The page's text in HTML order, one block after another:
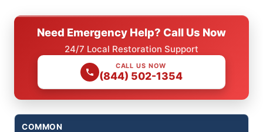
Need Emergency Help? Call Us Now
24/7 Local Restoration Support
CALL US NOW
(844) 502-1354
COMMON